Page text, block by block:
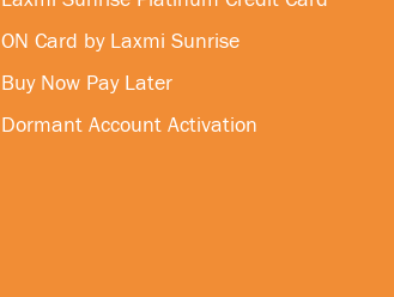
ON Card by Laxmi Sunrise
Buy Now Pay Later
Dormant Account Activation